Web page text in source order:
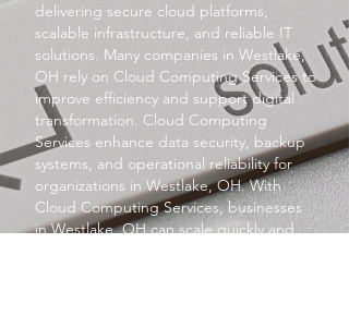
delivering secure cloud platforms,
scalable infrastructure, and reliable IT
solutions. Many companies in Westlake,
OH rely on Cloud Computing Servicesto
improve efficiency and support digital
transformation. Cloud Computing
Services enhance data security, backup
systems, and operational reliability for
organizations in Westlake, OH. With
Cloud Computing Services, businesses
in Westlake, OH can scale quickly and